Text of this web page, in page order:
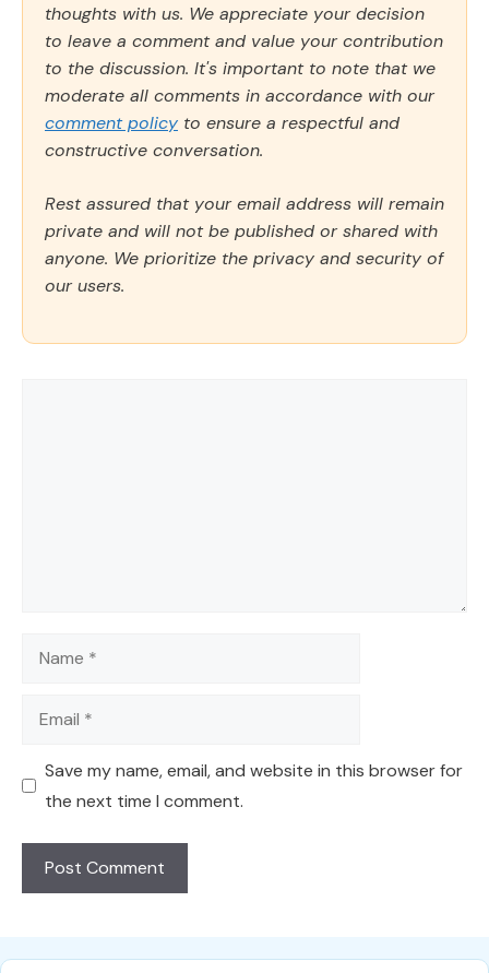
thoughts with us. We appreciate your decision
to leave a comment and value your contribution
to the discussion. It's important to note that we
moderate all comments in accordance with our
comment policy to ensure a respectful and
constructive conversation.
Rest assured that your email address will remain
private and will not be published or shared with
anyone. We prioritize the privacy and security of
our users.
Name
Email
Save my name, email, and website in this browser for
the next time I comment.